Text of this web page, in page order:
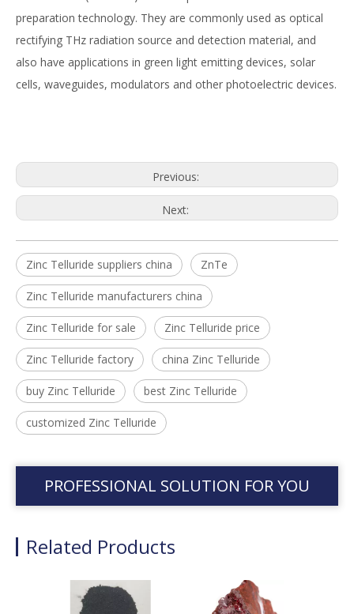
preparation technology. They are commonly used as optical
rectifying THz radiation source and detection material, and
also have applications in green light emitting devices, solar
cells, waveguides, modulators and other photoelectric devices.
Previous:
Next:
Zinc Telluride suppliers china ZnTe
Zinc Telluride manufacturers china
Zinc Telluride for sale Zinc Telluride price
Zinc Telluride factory china Zinc Telluride
buy Zinc Telluride best Zinc Telluride
customized Zinc Telluride
PROFESSIONAL SOLUTION FOR YOU
Related Products